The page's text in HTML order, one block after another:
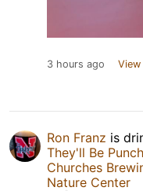
3 hours ago View
Ron Franz is
They'll Be
Churches
Nature Center